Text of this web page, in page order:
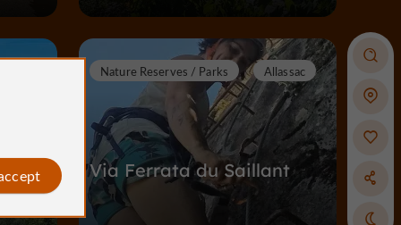
Via Ferrata du Saillant
Nature Reserves / Parks Allassac